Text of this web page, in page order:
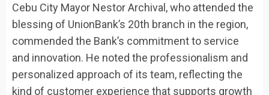
Cebu City Mayor Nestor Archival, who attended the
blessing of UnionBank’s 20th branch in the region,
commended the Bank’s commitment to service
and innovation. He noted the professionalism and
personalized approach of its team, reflecting the
kind of customer experience that supports growth